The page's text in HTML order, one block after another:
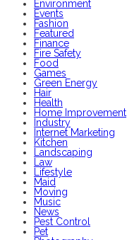
Environment
Events
Fashion
Featured
Finance
Fire Safety
Food
Games
Green Energy
Hair
Health
Home Improvement
Industry
Internet Marketing
Kitchen
Landscaping
Law
Lifestyle
Maid
Moving
Music
News
Pest Control
Pet